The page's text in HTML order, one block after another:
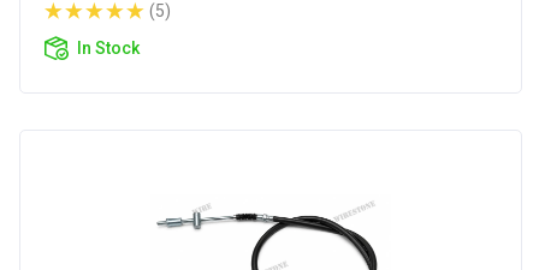
(5)
In Stock